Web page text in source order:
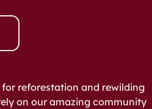
reforestation and rewilding
on our amazing community